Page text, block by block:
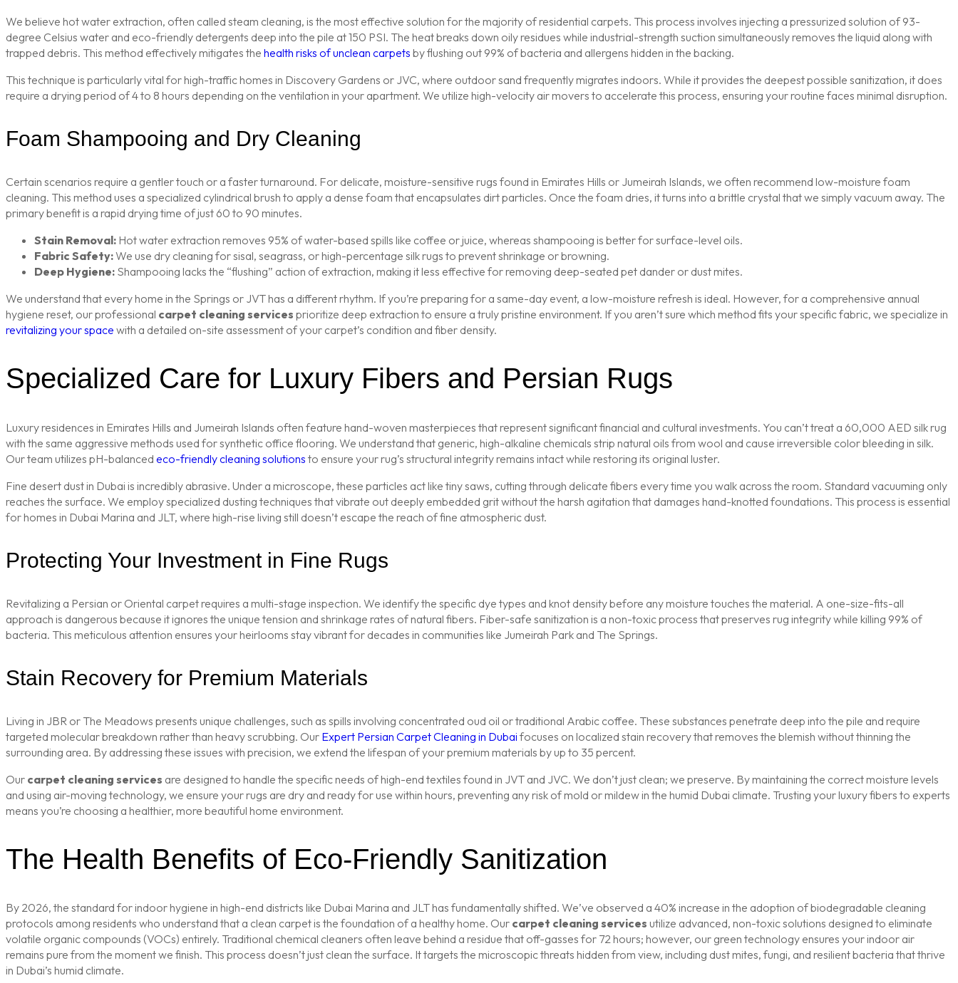
We believe hot water extraction, often called steam cleaning, is the most effective solution for the majority of residential carpets. This process involves injecting a pressurized solution of 93-
degree Celsius water and eco-friendly detergents deep into the pile at 150 PSI. The heat breaks down oily residues while industrial-strength suction simultaneously removes the liquid along with
trapped debris. This method effectively mitigates the health risks of unclean carpets by flushing out 99% of bacteria and allergens hidden in the backing.
This technique is particularly vital for high-traffic homes in Discovery Gardens or JVC, where outdoor sand frequently migrates indoors. While it provides the deepest possible sanitization, it does
require a drying period of 4 to 8 hours depending on the ventilation in your apartment. We utilize high-velocity air movers to accelerate this process, ensuring your routine faces minimal disruption.
Foam Shampooing and Dry Cleaning
Certain scenarios require a gentler touch or a faster turnaround. For delicate, moisture-sensitive rugs found in Emirates Hills or Jumeirah Islands, we often recommend low-moisture foam
cleaning. This method uses a specialized cylindrical brush to apply a dense foam that encapsulates dirt particles. Once the foam dries, it turns into a brittle crystal that we simply vacuum away. The
primary benefit is a rapid drying time of just 60 to 90 minutes.
Stain Removal: Hot water extraction removes 95% of water-based spills like coffee or juice, whereas shampooing is better for surface-level oils.
Fabric Safety:We use dry cleaning for sisal, seagrass, or high-percentage silk rugs to prevent shrinkage or browning.
Deep Hygiene: Shampooing lacks the “flushing” action of extraction, making it less effective for removing deep-seated pet dander or dust mites.
We understand that every home in the Springs or JVT has a different rhythm. If you’re preparing for a same-day event, a low-moisture refresh is ideal. However, for a comprehensive annual
hygiene reset, our professional carpet cleaning services prioritize deep extraction to ensure a truly pristine environment. If you aren’t sure which method fits your specific fabric, we specialize in
revitalizing your space with a detailed on-site assessment of your carpet’s condition and fiber density.
Specialized Care for Luxury Fibers and Persian Rugs
Luxury residences in Emirates Hills and Jumeirah Islands often feature hand-woven masterpieces that represent significant financial and cultural investments. You can’t treat a 60,000 AED silk rug
with the same aggressive methods used for synthetic office flooring. We understand that generic, high-alkaline chemicals strip natural oils from wool and cause irreversible color bleeding in silk.
Our team utilizes pH-balanced eco-friendly cleaning solutions to ensure your rug’s structural integrity remains intact while restoring its original luster.
Fine desert dust in Dubai is incredibly abrasive. Under a microscope, these particles act like tiny saws, cutting through delicate fibers every time you walk across the room. Standard vacuuming only
reaches the surface. We employ specialized dusting techniques that vibrate out deeply embedded grit without the harsh agitation that damages hand-knotted foundations. This process is essential
for homes in Dubai Marina and JLT, where high-rise living still doesn’t escape the reach of fine atmospheric dust.
Protecting Your Investment in Fine Rugs
Revitalizing a Persian or Oriental carpet requires a multi-stage inspection. We identify the specific dye types and knot density before any moisture touches the material. A one-size-fits-all
approach is dangerous because it ignores the unique tension and shrinkage rates of natural fibers. Fiber-safe sanitization is a non-toxic process that preserves rug integrity while killing 99% of
bacteria. This meticulous attention ensures your heirlooms stay vibrant for decades in communities like Jumeirah Park and The Springs.
Stain Recovery for Premium Materials
Living in JBR or The Meadows presents unique challenges, such as spills involving concentrated oud oil or traditional Arabic coffee. These substances penetrate deep into the pile and require
targeted molecular breakdown rather than heavy scrubbing. Our Expert Persian Carpet Cleaning in Dubai focuses on localized stain recovery that removes the blemish without thinning the
surrounding area. By addressing these issues with precision, we extend the lifespan of your premium materials by up to 35 percent.
Our carpet cleaning services are designed to handle the specific needs of high-end textiles found in JVT and JVC. We don’t just clean; we preserve. By maintaining the correct moisture levels
and using air-moving technology, we ensure your rugs are dry and ready for use within hours, preventing any risk of mold or mildew in the humid Dubai climate. Trusting your luxury fibers to experts
means you’re choosing a healthier, more beautiful home environment.
The Health Benefits of Eco-Friendly Sanitization
By 2026, the standard for indoor hygiene in high-end districts like Dubai Marina and JLT has fundamentally shifted. We’ve observed a 40% increase in the adoption of biodegradable cleaning
protocols among residents who understand that a clean carpet is the foundation of a healthy home. Our carpet cleaning services utilize advanced, non-toxic solutions designed to eliminate
volatile organic compounds (VOCs) entirely. Traditional chemical cleaners often leave behind a residue that off-gasses for 72 hours; however, our green technology ensures your indoor air
remains pure from the moment we finish. This process doesn’t just clean the surface. It targets the microscopic threats hidden from view, including dust mites, fungi, and resilient bacteria that thrive
in Dubai’s humid climate.